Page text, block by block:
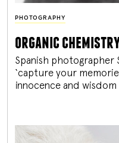
PHOTOGRAPHY
organic
Spanish photographer
‘capture your
innocence and